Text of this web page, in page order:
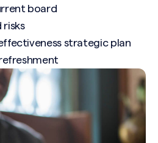
board
risks
strategic plan